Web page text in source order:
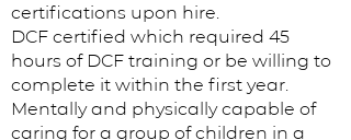
certifications upon hire.
DCF certified which required 45
hours of DCF training or be willing to
complete it within the first year.
Mentally and physically capable of
caring for a group of children in a